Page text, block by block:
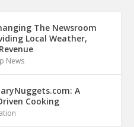
The Newsroom
Local Weather,
News
A
Cooking